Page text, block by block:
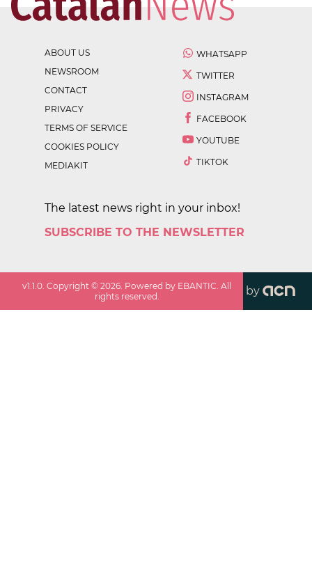
ABOUT US
NEWSROOM
CONTACT
PRIVACY
TERMS OF SERVICE
COOKIES POLICY
MEDIAKIT
WHATSAPP
TWITTER
INSTAGRAM
FACEBOOK
YOUTUBE
TIKTOK
The latest news right in your inbox!
SUBSCRIBE TO THE NEWSLETTER
v1.1.0 . Copyright ©2026 . Powered by EBANTIC. All
rights reserved.
by